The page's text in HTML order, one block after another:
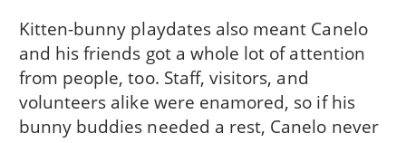
Kitten-bunny playdates also meant Canelo
and his friends got a whole lot of attention
from people, too. Staff, visitors, and
volunteers alike were enamored, so if his
bunny buddies needed a rest, Canelo never